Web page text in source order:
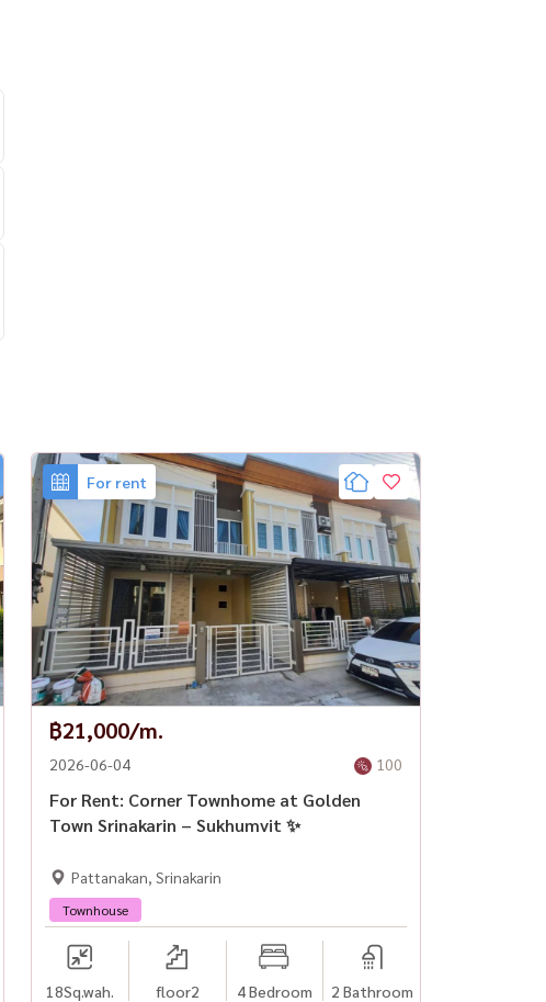
For rent
฿21,000/m.
2026-06-04 100
For Rent: Corner Townhome at Golden
Town Srinakarin – Sukhumvit ✨
Pattanakan, Srinakarin
Townhouse
18Sq.wah. floor2 4 Bedroom 2 Bathroom